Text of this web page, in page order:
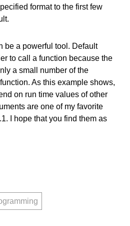
format to the first few
be a powerful tool. Default
to call a function because the
a small number of the
As this example shows,
on run time values of other
are one of my favorite
I hope that you find them as